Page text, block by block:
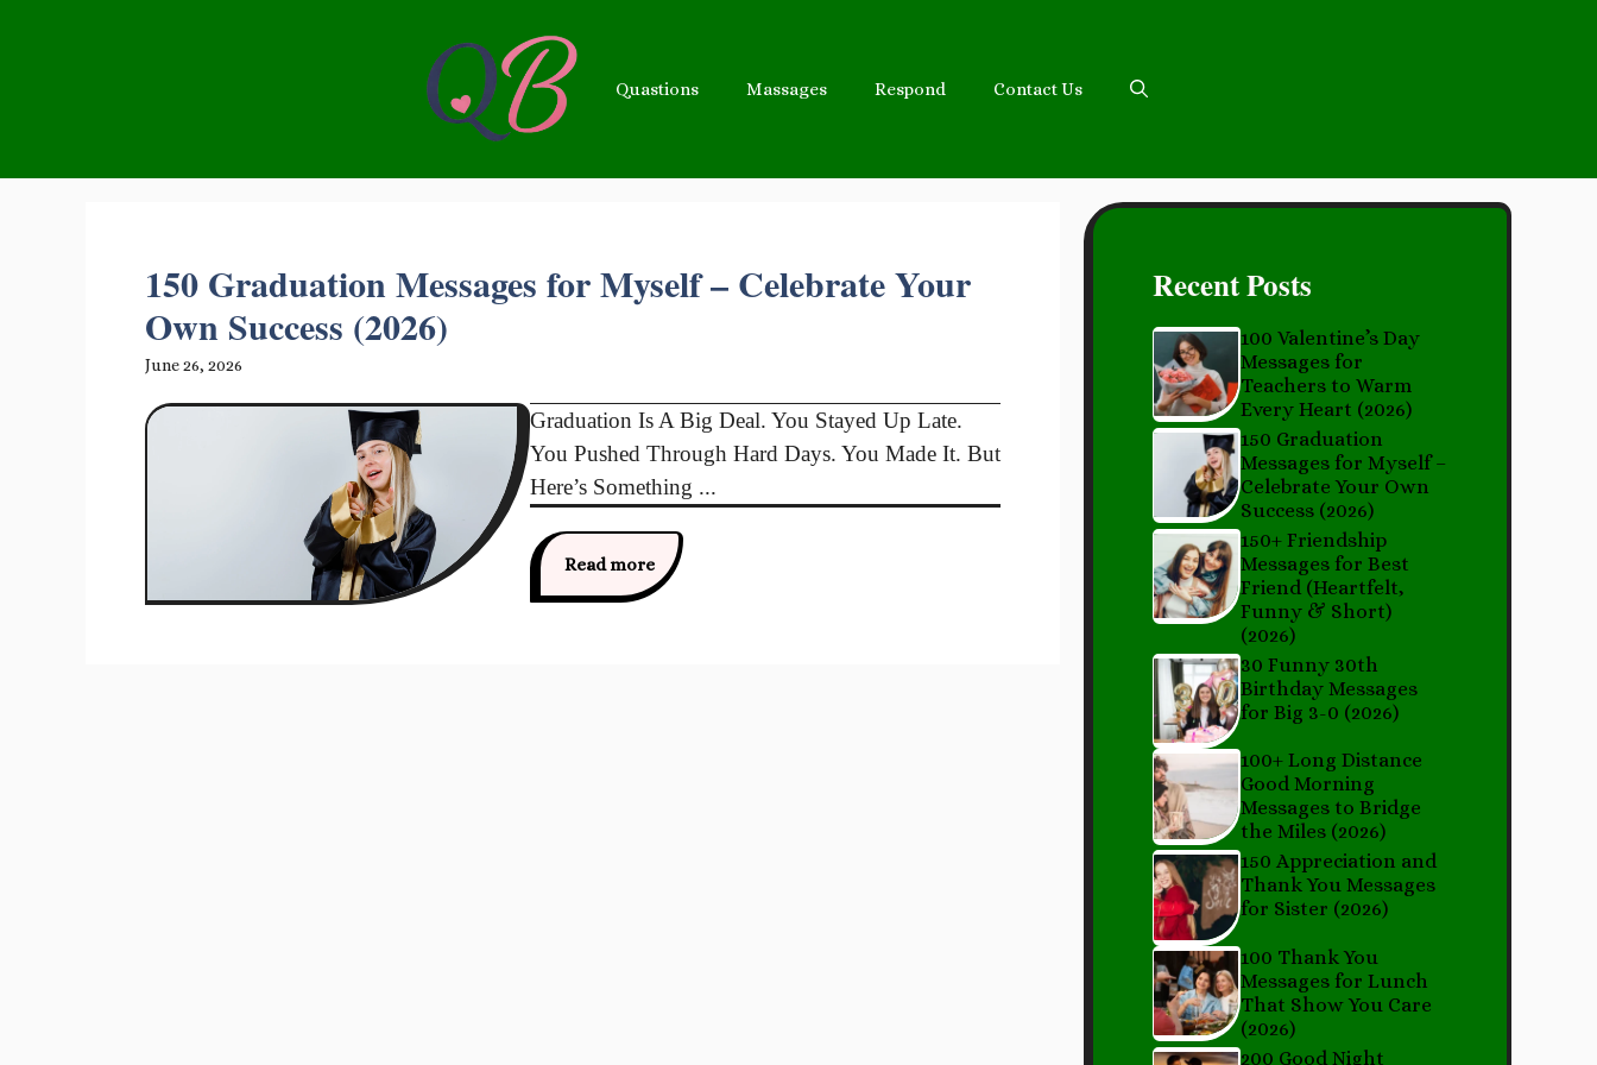
Quastions Massages Respond Contact Us
150 Graduation Messages for Myself – Celebrate Your
Own Success (2026)
June 26, 2026
Graduation Is A Big Deal. You Stayed Up Late.
You Pushed Through Hard Days. You Made It. But
Here’s Something ...
Read more
Recent Posts
100 Valentine’s Day
Messages for
Teachers to Warm
Every Heart (2026)
150 Graduation
Messages for Myself –
Celebrate Your Own
Success (2026)
150+ Friendship
Messages for Best
Friend (Heartfelt,
Funny & Short)
(2026)
30 Funny 30th
Birthday Messages
for Big 3-0 (2026)
100+ Long Distance
Good Morning
Messages to Bridge
the Miles (2026)
150 Appreciation and
Thank You Messages
for Sister (2026)
100 Thank You
Messages for Lunch
That Show You Care
(2026)
200 Good Night